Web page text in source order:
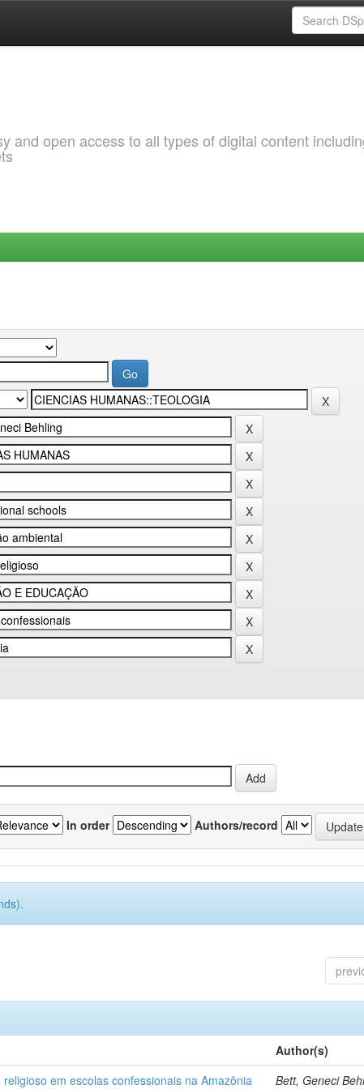
and open access to all types of digital content
In order Authors/record
Author(s)
em escolas confessionais na Amazônia Bett, Geneci